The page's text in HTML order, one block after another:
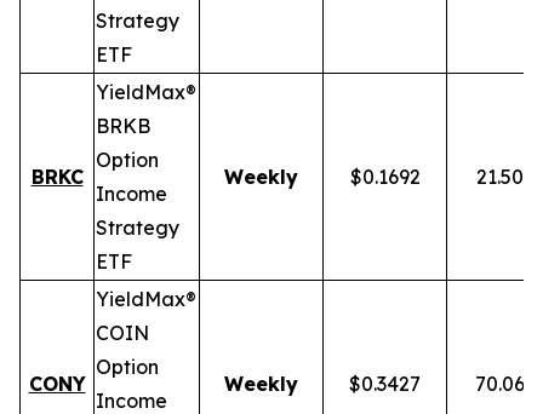
Strategy
ETF
BRKC
YieldMax®
BRKB
Option
Income
Strategy
ETF
Weekly $0.1692 21.50%
CONY
YieldMax®
COIN
Option
Income
Weekly $0.3427 70.06%